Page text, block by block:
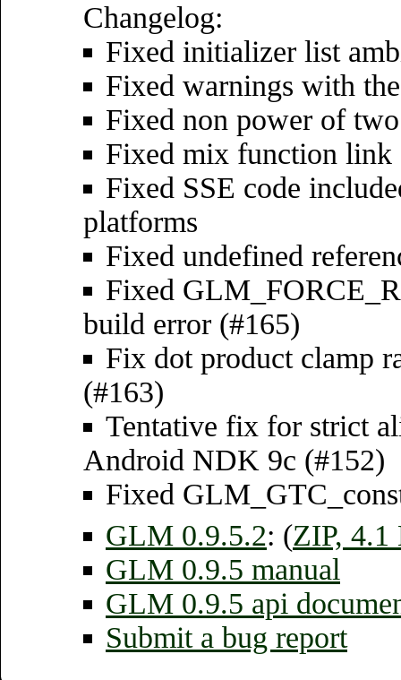
Changelog:
Fixed initializer list
Fixed warnings with
Fixed non power of
Fixed mix function link
Fixed SSE code
platforms
Fixed undefined
Fixed
build error (#165)
Fix dot product clamp
(#163)
Tentative fix for strict
Android NDK 9c (#152)
Fixed
GLM 0.9.5.2: (ZIP, 4.1
GLM 0.9.5 manual
GLM 0.9.5 api
Submit a bug report